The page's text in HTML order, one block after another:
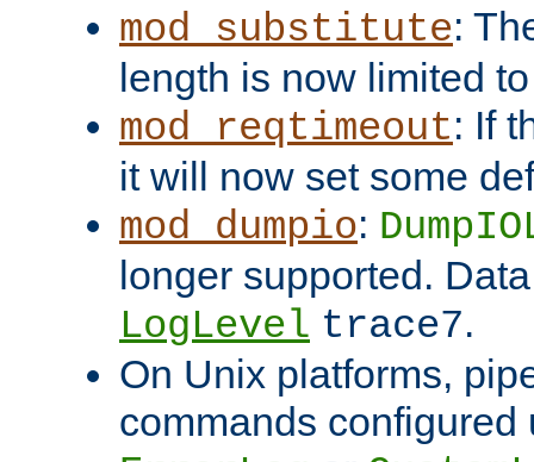
mod_substitute:
length is now limited
mod_reqtimeout: If
it will now set some
mod_dumpio:
longer supported.
LogLevel trace7.
On Unix platforms,
commands configured